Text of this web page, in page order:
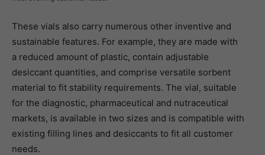
These vials also carry numerous other inventive and
sustainable features. For example, they are made with
a reduced amount of plastic, contain adjustable
desiccant quantities, and comprise versatile sorbent
material to fit stability requirements. The vial, suitable
for the diagnostic, pharmaceutical and nutraceutical
markets, is available in two sizes and is compatible with
existing filling lines and desiccants to fit all customer
needs.